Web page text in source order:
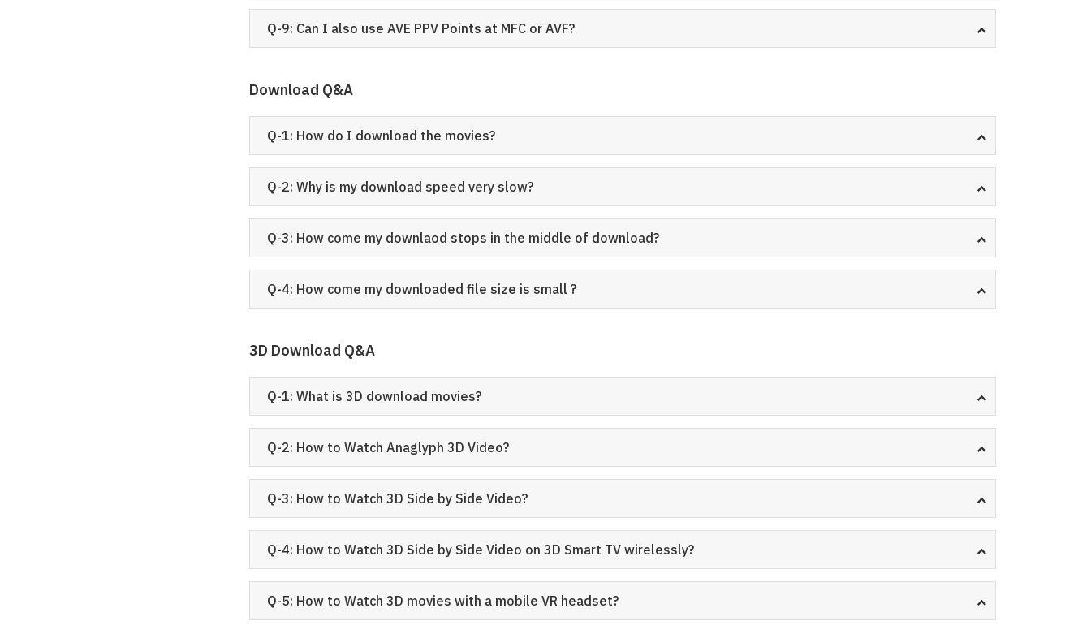
Q-9: Can I also use AVE PPV Points at MFC or AVF?
Download Q&A
Q-1: How do I download the movies?
Q-2: Why is my download speed very slow?
Q-3: How come my downlaod stops in the middle of download?
Q-4: How come my downloaded file size is small ?
3D Download Q&A
Q-1: What is 3D download movies?
Q-2: How to Watch Anaglyph 3D Video?
Q-3: How to Watch 3D Side by Side Video?
Q-4: How to Watch 3D Side by Side Video on 3D Smart TV wirelessly?
Q-5: How to Watch 3D movies with a mobile VR headset?